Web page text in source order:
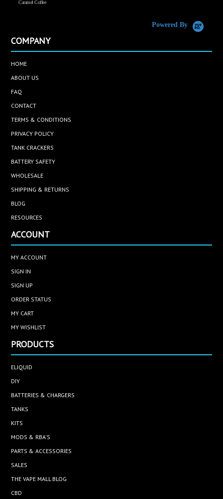
Caramel Coffee
Powered By
COMPANY
HOME
ABOUT US
FAQ
CONTACT
TERMS & CONDITIONS
PRIVACY POLICY
TANK CRACKERS
BATTERY SAFETY
WHOLESALE
SHIPPING & RETURNS
BLOG
RESOURCES
ACCOUNT
MY ACCOUNT
SIGN IN
SIGN UP
ORDER STATUS
MY CART
MY WISHLIST
PRODUCTS
ELIQUID
DIY
BATTERIES & CHARGERS
TANKS
KITS
MODS & RBA'S
PARTS & ACCESSORIES
SALES
THE VAPE MALL BLOG
CBD